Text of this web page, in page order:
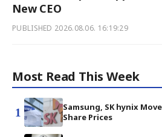
New CEO
PUBLISHED 2026.08.06. 16:19:29
Most Read This Week
1
Samsung, SK hynix
Share Prices